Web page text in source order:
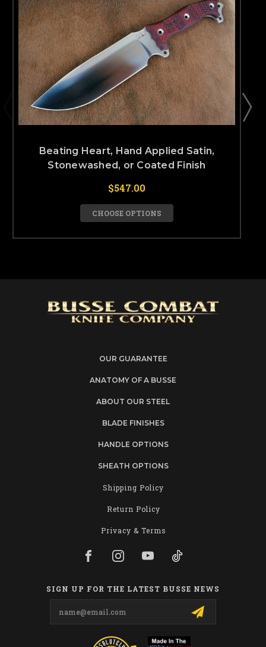
Beating Heart, Hand Applied Satin,
Stonewashed, or Coated Finish
$547.00
CHOOSE OPTIONS
OUR GUARANTEE
ANATOMY OF A BUSSE
ABOUT OUR STEEL
BLADE FINISHES
HANDLE OPTIONS
SHEATH OPTIONS
Shipping Policy
Return Policy
Privacy & Terms
SIGN UP FOR THE LATEST BUSSE NEWS